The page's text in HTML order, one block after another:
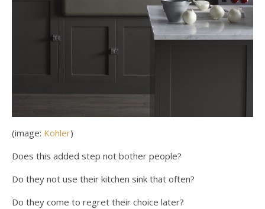
(image: Kohler)
Does this added step not bother people?
Do they not use their kitchen sink that often?
Do they come to regret their choice later?